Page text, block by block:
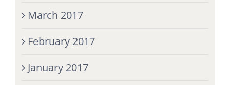
March 2017
February 2017
January 2017